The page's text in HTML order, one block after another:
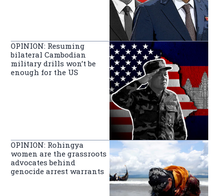
OPINION: Resuming
bilateral Cambodian
military drills won’t be
enough for the US
OPINION: Rohingya
women are the grassroots
advocates behind
genocide arrest warrants